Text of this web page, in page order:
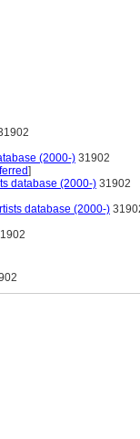
(2000-) 31902
]
database (2000-) 31902
database (2000-)